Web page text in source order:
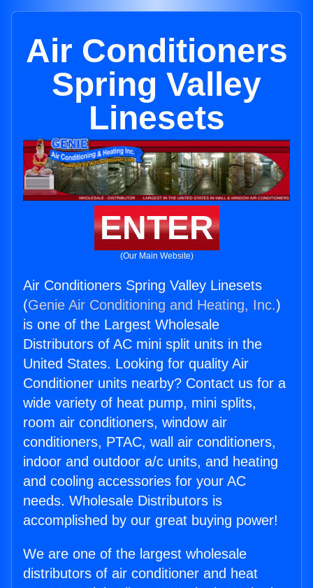
Air Conditioners
Spring Valley
Linesets
ENTER
(Our Main Website)
Air Conditioners Spring Valley Linesets
(Genie Air Conditioning and Heating, Inc.)
is one of the Largest Wholesale
Distributors of AC mini split units in the
United States. Looking for quality Air
Conditioner units nearby? Contact us for a
wide variety of heat pump, mini splits,
room air conditioners, window air
conditioners, PTAC, wall air conditioners,
indoor and outdoor a/c units, and heating
and cooling accessories for your AC
needs. Wholesale Distributors is
accomplished by our great buying power!
We are one of the largest wholesale
distributors of air conditioner and heat